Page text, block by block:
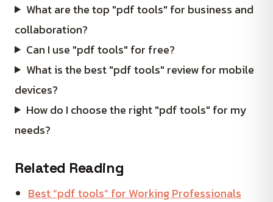
What are the top "pdf tools" for business and
collaboration?
Can I use "pdf tools" for free?
What is the best "pdf tools" review for mobile
devices?
How do I choose the right "pdf tools" for my
needs?
Related Reading
Best “pdf tools” for Working Professionals